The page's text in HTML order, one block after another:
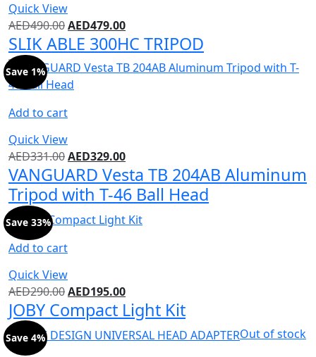
Quick View
AED490.00AED479.00
SLIK ABLE 300HC TRIPOD
Add to cart
Quick View
Save 1%
AED331.00AED329.00
VANGUARD Vesta TB 204AB Aluminum
Tripod with T-46 Ball Head
Add to cart
Quick View
Save 33%
AED290.00AED195.00
JOBY Compact Light Kit
Out of stock
Save 4%